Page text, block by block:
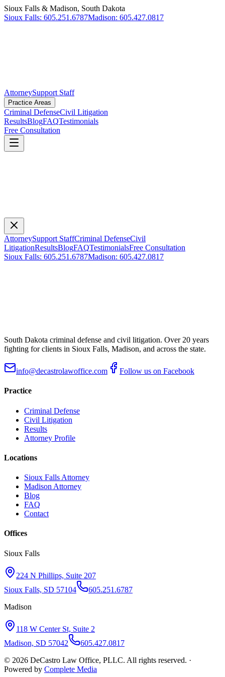
Sioux Falls & Madison, South Dakota
Sioux Falls: 605.251.6787Madison: 605.427.0817
AttorneySupport Staff
Practice Areas
Criminal DefenseCivil Litigation
ResultsBlogFAQTestimonials
Free Consultation
AttorneySupport StaffCriminal DefenseCivil
LitigationResultsBlogFAQTestimonialsFree Consultation
Sioux Falls: 605.251.6787Madison: 605.427.0817
South Dakota criminal defense and civil litigation. Over 20 years
fighting for clients in Sioux Falls, Madison, and across the state.
info@decastrolawoffice.com Follow us on Facebook
Practice
Criminal Defense
Civil Litigation
Results
Attorney Profile
Locations
Sioux Falls Attorney
Madison Attorney
Blog
FAQ
Contact
Offices
Sioux Falls
224 N Phillips, Suite 207
Sioux Falls, SD 57104
605.251.6787
Madison
118 W Center St, Suite 2
Madison, SD 57042
605.427.0817
© 2026 DeCastro Law Office, PLLC. All rights reserved. ·
Powered by Complete Media